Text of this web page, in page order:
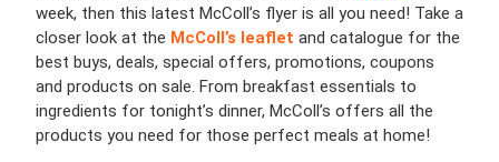
week, then this latest McColl’s flyer is all you need! Take a
closer look at the McColl’s leaflet and catalogue for the
best buys, deals, special offers, promotions, coupons
and products on sale. From breakfast essentials to
ingredients for tonight’s dinner, McColl’s offers all the
products you need for those perfect meals at home!